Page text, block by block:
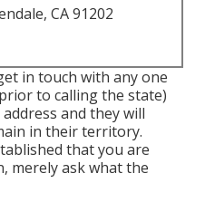
CA 91202
in touch with any one
to calling the state)
and they will
in their territory.
that you are
merely ask what the